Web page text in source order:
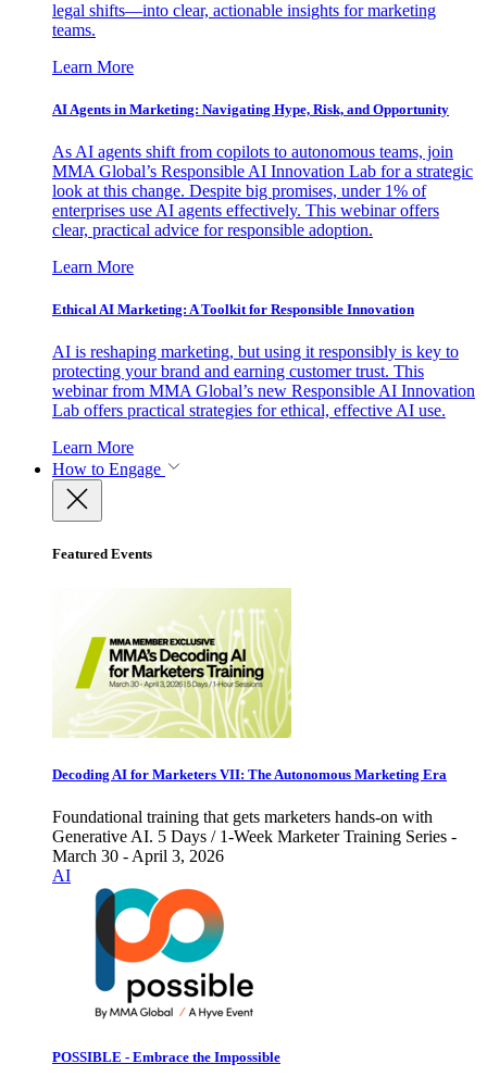
legal shifts—into clear, actionable insights for marketing
teams.
Learn More
AI Agents in Marketing: Navigating Hype, Risk, and Opportunity
As AI agents shift from copilots to autonomous teams, join
MMA Global’s Responsible AI Innovation Lab for a strategic
look at this change. Despite big promises, under 1% of
enterprises use AI agents effectively. This webinar offers
clear, practical advice for responsible adoption.
Learn More
Ethical AI Marketing: A Toolkit for Responsible Innovation
AI is reshaping marketing, but using it responsibly is key to
protecting your brand and earning customer trust. This
webinar from MMA Global’s new Responsible AI Innovation
Lab offers practical strategies for ethical, effective AI use.
Learn More
How to Engage
Featured Events
Decoding AI for Marketers VII: The Autonomous Marketing Era
Foundational training that gets marketers hands-on with
Generative AI. 5 Days / 1-Week Marketer Training Series -
March 30 - April 3, 2026
AI
POSSIBLE - Embrace the Impossible